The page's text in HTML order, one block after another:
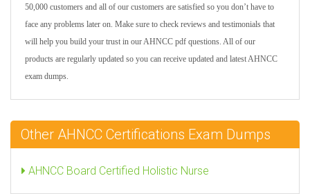
50,000 customers and all of our customers are satisfied so you don’t have to
face any problems later on. Make sure to check reviews and testimonials that
will help you build your trust in our AHNCC pdf questions. All of our
products are regularly updated so you can receive updated and latest AHNCC
exam dumps.
Other AHNCC Certifications Exam Dumps
AHNCC Board Certified Holistic Nurse